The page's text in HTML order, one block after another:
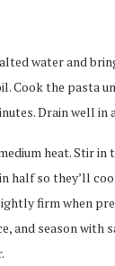
water and
Cook the pasta
Drain well in
heat. Stir in
half so they’ll
firm when
and season with